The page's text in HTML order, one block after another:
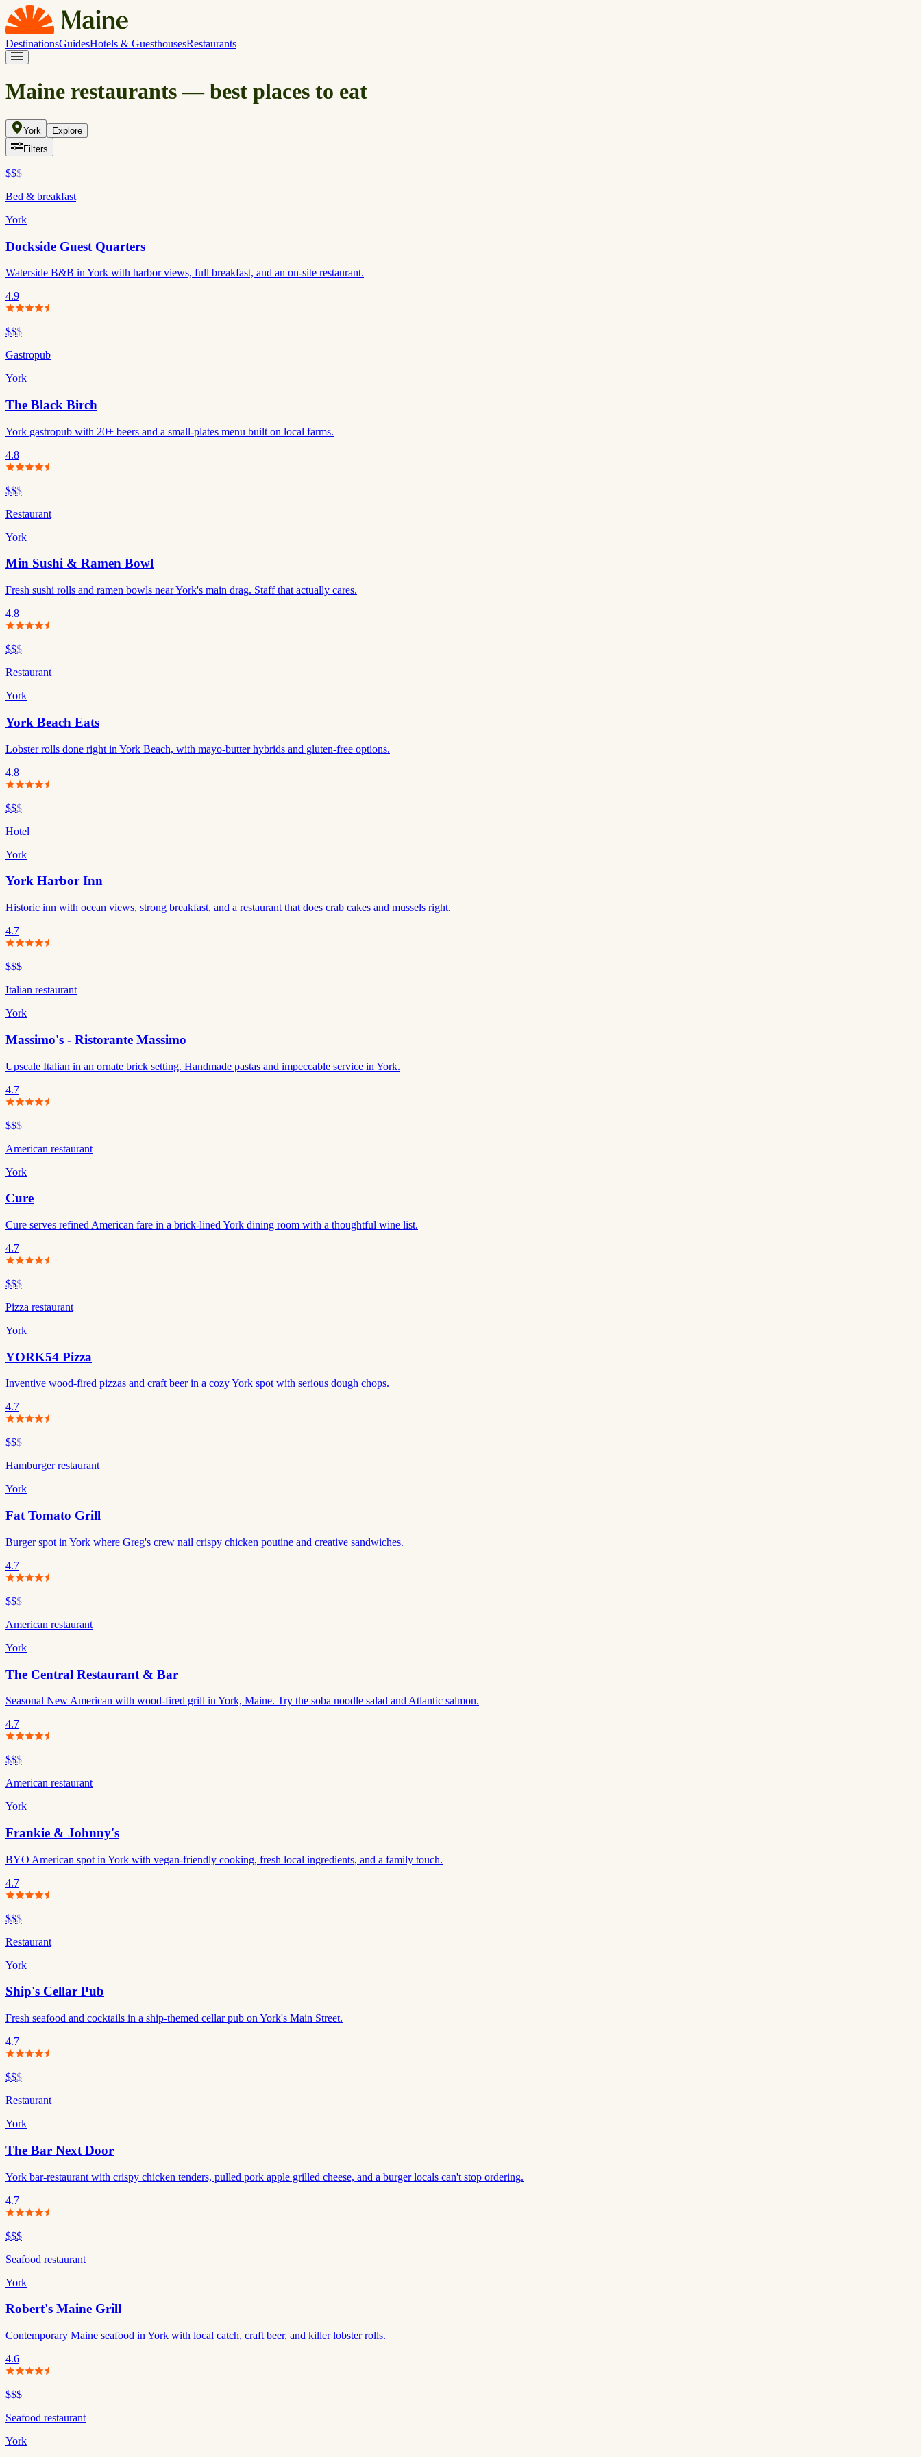
DestinationsGuidesHotels & GuesthousesRestaurants
Maine restaurants — best places to eat
York
Explore
Filters
$$$
Bed & breakfast
York
Dockside Guest Quarters
Waterside B&B in York with harbor views, full breakfast, and an on-site restaurant.
4.9
$$$
Gastropub
York
The Black Birch
York gastropub with 20+ beers and a small-plates menu built on local farms.
4.8
$$$
Restaurant
York
Min Sushi & Ramen Bowl
Fresh sushi rolls and ramen bowls near York's main drag. Staff that actually cares.
4.8
$$$
Restaurant
York
York Beach Eats
Lobster rolls done right in York Beach, with mayo-butter hybrids and gluten-free options.
4.8
$$$
Hotel
York
York Harbor Inn
Historic inn with ocean views, strong breakfast, and a restaurant that does crab cakes and mussels right.
4.7
$$$
Italian restaurant
York
Massimo's - Ristorante Massimo
Upscale Italian in an ornate brick setting. Handmade pastas and impeccable service in York.
4.7
$$$
American restaurant
York
Cure
Cure serves refined American fare in a brick-lined York dining room with a thoughtful wine list.
4.7
$$$
Pizza restaurant
York
YORK54 Pizza
Inventive wood-fired pizzas and craft beer in a cozy York spot with serious dough chops.
4.7
$$$
Hamburger restaurant
York
Fat Tomato Grill
Burger spot in York where Greg's crew nail crispy chicken poutine and creative sandwiches.
4.7
$$$
American restaurant
York
The Central Restaurant & Bar
Seasonal New American with wood-fired grill in York, Maine. Try the soba noodle salad and Atlantic salmon.
4.7
$$$
American restaurant
York
Frankie & Johnny's
BYO American spot in York with vegan-friendly cooking, fresh local ingredients, and a family touch.
4.7
$$$
Restaurant
York
Ship's Cellar Pub
Fresh seafood and cocktails in a ship-themed cellar pub on York's Main Street.
4.7
$$$
Restaurant
York
The Bar Next Door
York bar-restaurant with crispy chicken tenders, pulled pork apple grilled cheese, and a burger locals can't stop ordering.
4.7
$$$
Seafood restaurant
York
Robert's Maine Grill
Contemporary Maine seafood in York with local catch, craft beer, and killer lobster rolls.
4.6
$$$
Seafood restaurant
York